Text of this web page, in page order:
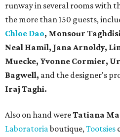
runway in several rooms with
the more than 150 guests,
Chloe Dao, Monsour
Neal Hamil, Jana Arnoldy,
Muecke, Yvonne Cormier,
Bagwell, and the designer's
Iraj Taghi.
Also on hand wereTatiana
Laboratoriaboutique,Tootsies